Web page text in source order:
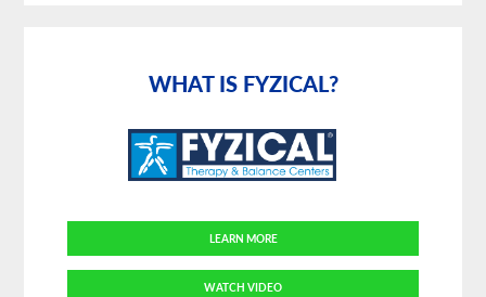
WHAT IS FYZICAL?
LEARN MORE
WATCH VIDEO